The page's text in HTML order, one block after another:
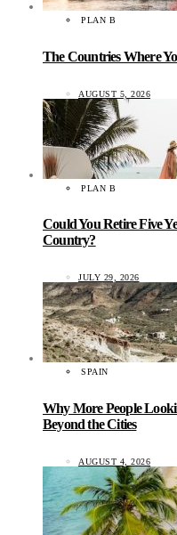
PLAN B
The Countries Where
AUGUST 5, 2026
PLAN B
Could You Retire Five
Country?
JULY 29, 2026
SPAIN
Why More People
Beyond the Cities
AUGUST 4, 2026